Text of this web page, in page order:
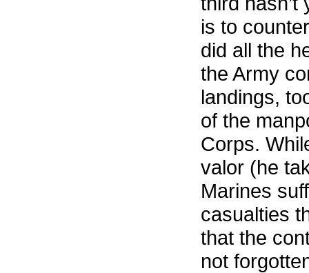
is to
did all the
the Army
landings,
of the
Corps.
valor (he
Marines
casualties
that the
not